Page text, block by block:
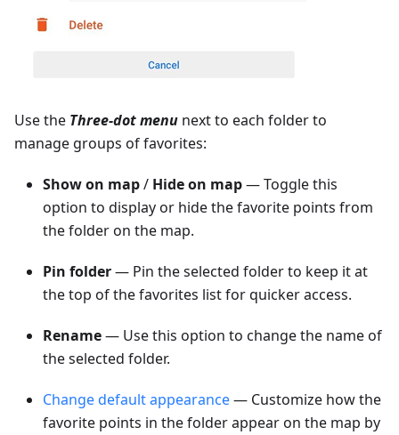
Use the Three-dot menu next to each folder to
manage groups of favorites:
Show on map/ Hide on map— Toggle this
option to display or hide the favorite points from
the folder on the map.
Pin folder— Pin the selected folder to keep it at
the top of the favorites list for quicker access.
Rename— Use this option to change the name of
the selected folder.
Change default appearance— Customize how the
favorite points in the folder appear on the map by